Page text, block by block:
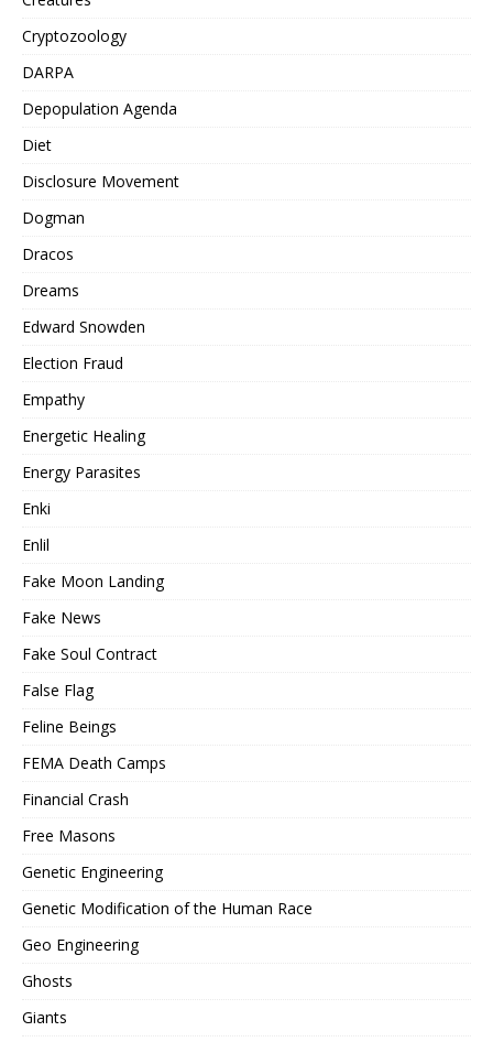
Cryptozoology
DARPA
Depopulation Agenda
Diet
Disclosure Movement
Dogman
Dracos
Dreams
Edward Snowden
Election Fraud
Empathy
Energetic Healing
Energy Parasites
Enki
Enlil
Fake Moon Landing
Fake News
Fake Soul Contract
False Flag
Feline Beings
FEMA Death Camps
Financial Crash
Free Masons
Genetic Engineering
Genetic Modification of the Human Race
Geo Engineering
Ghosts
Giants